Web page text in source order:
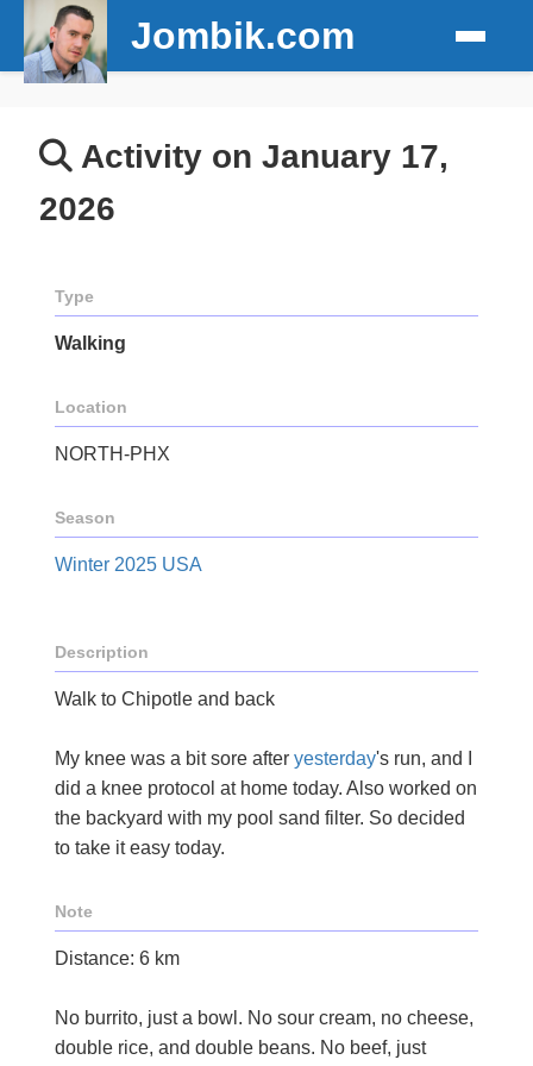
Jombik.com
Activity on January 17,
2026
Type
Walking
Location
NORTH-PHX
Season
Winter 2025 USA
Description
Walk to Chipotle and back
My knee was a bit sore after yesterday's run, and I
did a knee protocol at home today. Also worked on
the backyard with my pool sand filter. So decided
to take it easy today.
Note
Distance: 6 km
No burrito, just a bowl. No sour cream, no cheese,
double rice, and double beans. No beef, just